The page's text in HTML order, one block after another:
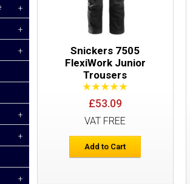
+
+
+
+
+
+
Snickers 7505
FlexiWork Junior
Trousers
£53.09
VAT FREE
Add to Cart